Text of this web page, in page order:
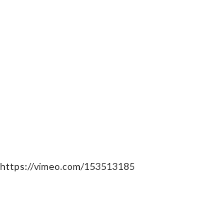
https://vimeo.com/153513185